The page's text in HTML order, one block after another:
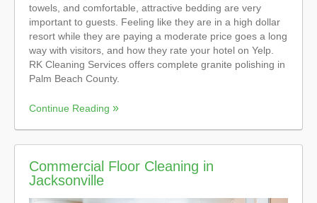
towels, and comfortable, attractive bedding are very
important to guests. Feeling like they are in a high dollar
resort while they are paying a moderate price goes a long
way with visitors, and how they rate your hotel on Yelp.
RK Cleaning Services offers complete granite polishing in
Palm Beach County.
Continue Reading
Commercial Floor Cleaning in
Jacksonville